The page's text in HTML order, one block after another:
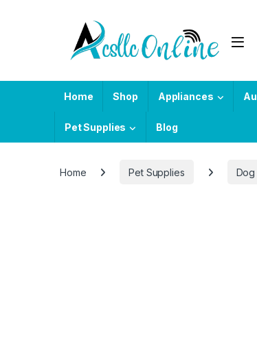
Home Shop Appliances
Pet Supplies Blog
Home Pet Supplies Dog